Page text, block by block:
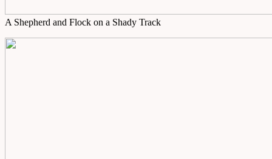
A Shepherd and Flock on a Shady Track